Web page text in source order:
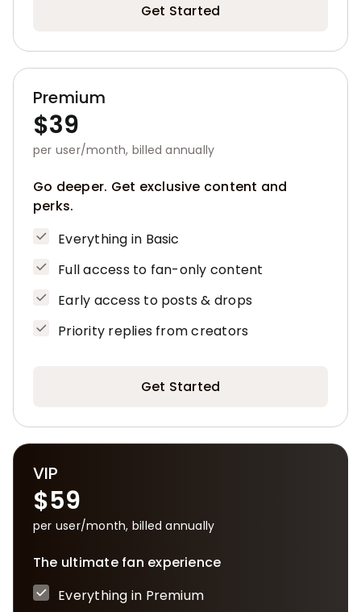
Get Started
Premium
$39
per user/month, billed annually
Go deeper. Get exclusive content and
perks.
Everything in Basic
Full access to fan-only content
Early access to posts & drops
Priority replies from creators
Get Started
VIP
$59
per user/month, billed annually
The ultimate fan experience
Everything in Premium